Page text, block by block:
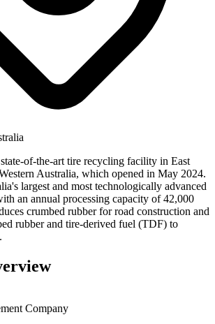
of-the-art tire recycling facility in East
Australia, which opened in May 2024.
largest and most technologically advanced
an annual processing capacity of 42,000
crumbed rubber for road construction and
rubber and tire-derived fuel (TDF) to
Company